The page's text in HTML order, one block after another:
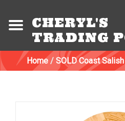
CHERYL'S
TRADING
Home / SOLD Coast